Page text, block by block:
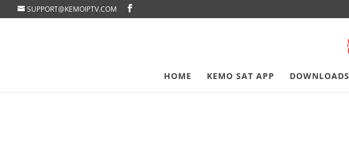
SUPPORT@KEMOIPTV.COM
HOME KEMO SAT APP DOWNLOADS